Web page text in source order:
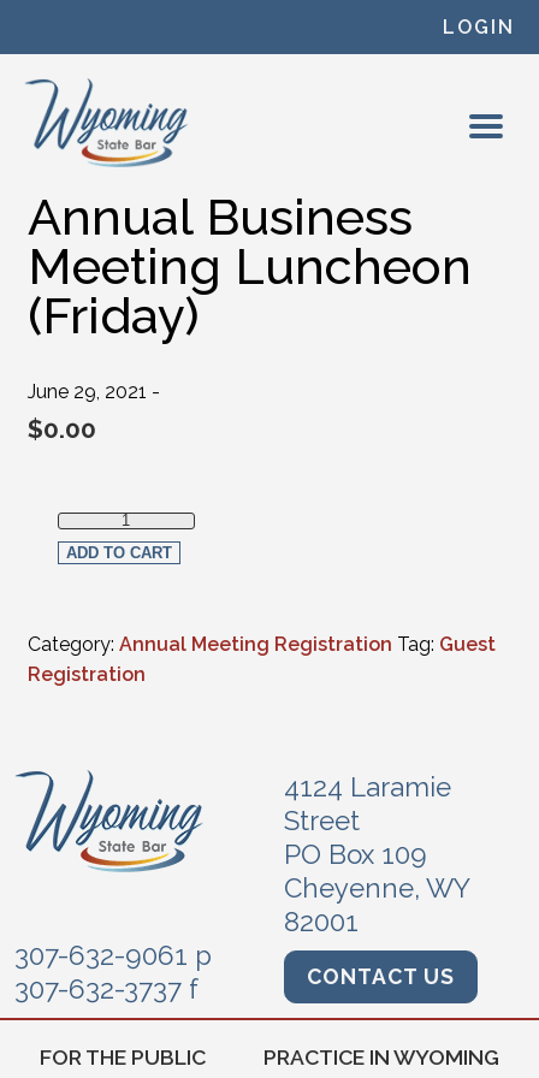
LOGIN
Annual Business
Meeting Luncheon
(Friday)
June 29, 2021 -
$0.00
Annual Business Meeting Luncheon (Friday) quantity
ADD TO CART
Category: Annual Meeting Registration Tag: Guest
Registration
4124 Laramie
Street
PO Box 109
Cheyenne, WY
82001
307-632-9061 p
307-632-3737 f
CONTACT US
FOR THE PUBLIC PRACTICE IN WYOMING